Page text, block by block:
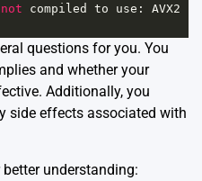
not compiled to use : AVX2
questions for you. You
and whether your
Additionally, you
side effects associated with
better understanding: